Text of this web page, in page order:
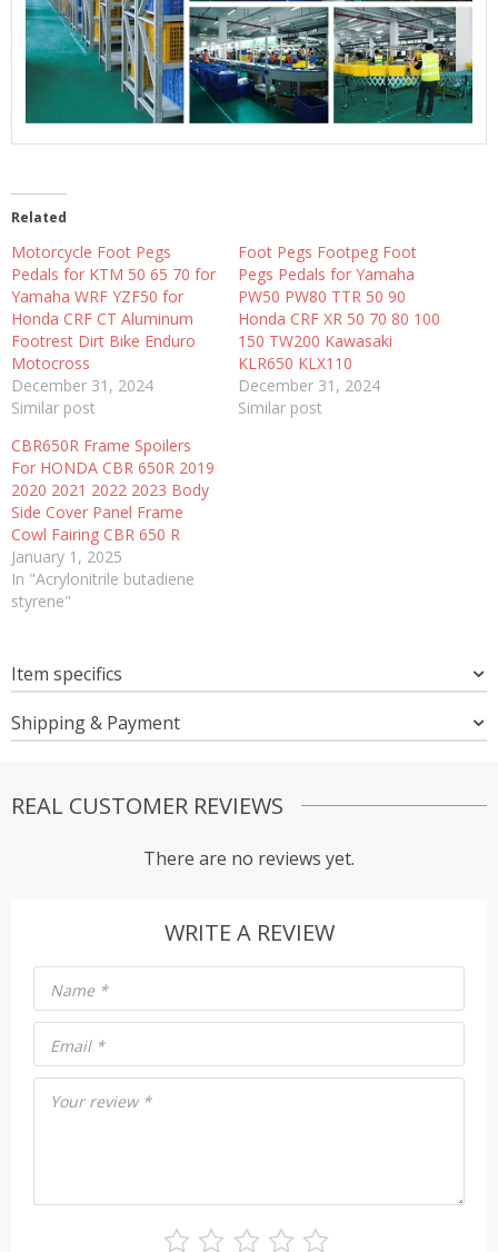
Related
Motorcycle Foot Pegs
Pedals for KTM 50 65 70 for
Yamaha WRF YZF50 for
Honda CRF CT Aluminum
Footrest Dirt Bike Enduro
Motocross
December 31, 2024
Similar post
Foot Pegs Footpeg Foot
Pegs Pedals for Yamaha
PW50 PW80 TTR 50 90
Honda CRF XR 50 70 80 100
150 TW200 Kawasaki
KLR650 KLX110
December 31, 2024
Similar post
CBR650R Frame Spoilers
For HONDA CBR 650R 2019
2020 2021 2022 2023 Body
Side Cover Panel Frame
Cowl Fairing CBR 650 R
January 1, 2025
In "Acrylonitrile butadiene
styrene"
Item specifics
Shipping & Payment
REAL CUSTOMER REVIEWS
There are no reviews yet.
WRITE A REVIEW
Your review *
Name *
Email *